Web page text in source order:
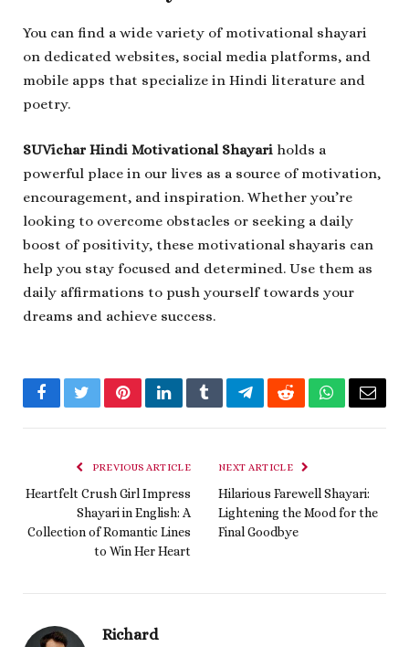
You can find a wide variety of motivational shayari
on dedicated websites, social media platforms, and
mobile apps that specialize in Hindi literature and
poetry.
SUVichar Hindi Motivational Shayari holds a
powerful place in our lives as a source of motivation,
encouragement, and inspiration. Whether you’re
looking to overcome obstacles or seeking a daily
boost of positivity, these motivational shayaris can
help you stay focused and determined. Use them as
daily affirmations to push yourself towards your
dreams and achieve success.
FacebookTwitterPinterestLinkedInTumblrTelegramRedditWhatsApp
Email
PREVIOUS ARTICLE
Heartfelt Crush Girl Impress
Shayari in English: A
Collection of Romantic Lines
to Win Her Heart
NEXT ARTICLE
Hilarious Farewell Shayari:
Lightening the Mood for the
Final Goodbye
Richard